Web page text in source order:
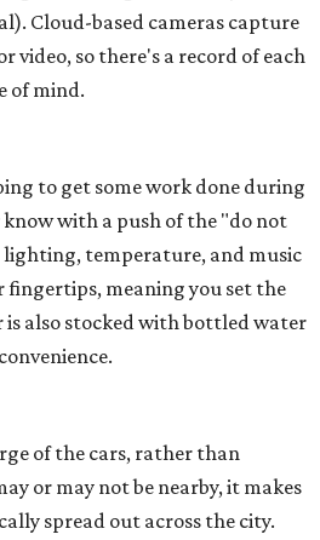
Cloud-based cameras capture
video, so there's a record of each
of mind.
to get some work done during
with a push of the "do not
temperature, and music
fingertips, meaning you set the
is also stocked with bottled water
of the cars, rather than
or may not be nearby, it makes
spread out across the city.